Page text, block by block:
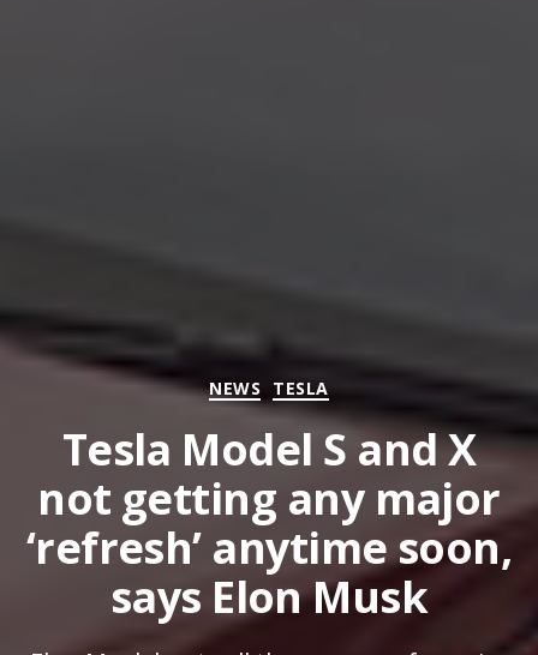
Categories
NEWS TESLA
Tesla Model S and X
not getting any major
‘refresh’ anytime soon,
says Elon Musk